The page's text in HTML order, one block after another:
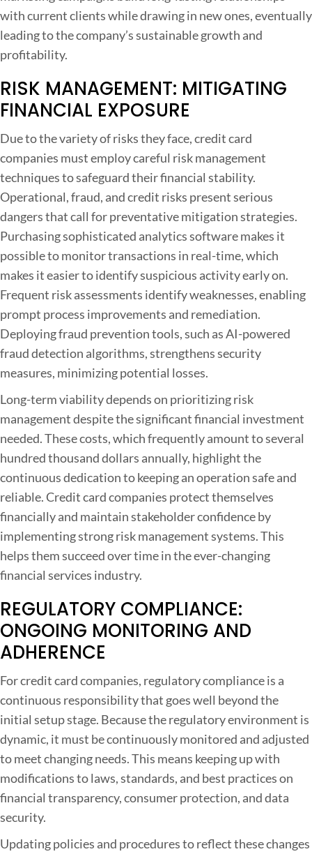
with current clients while drawing in new ones, eventually
leading to the company’s sustainable growth and
profitability.
RISK MANAGEMENT: MITIGATING
FINANCIAL EXPOSURE
Due to the variety of risks they face, credit card
companies must employ careful risk management
techniques to safeguard their financial stability.
Operational, fraud, and credit risks present serious
dangers that call for preventative mitigation strategies.
Purchasing sophisticated analytics software makes it
possible to monitor transactions in real-time, which
makes it easier to identify suspicious activity early on.
Frequent risk assessments identify weaknesses, enabling
prompt process improvements and remediation.
Deploying fraud prevention tools, such as AI-powered
fraud detection algorithms, strengthens security
measures, minimizing potential losses.
Long-term viability depends on prioritizing risk
management despite the significant financial investment
needed. These costs, which frequently amount to several
hundred thousand dollars annually, highlight the
continuous dedication to keeping an operation safe and
reliable. Credit card companies protect themselves
financially and maintain stakeholder confidence by
implementing strong risk management systems. This
helps them succeed over time in the ever-changing
financial services industry.
REGULATORY COMPLIANCE:
ONGOING MONITORING AND
ADHERENCE
For credit card companies, regulatory compliance is a
continuous responsibility that goes well beyond the
initial setup stage. Because the regulatory environment is
dynamic, it must be continuously monitored and adjusted
to meet changing needs. This means keeping up with
modifications to laws, standards, and best practices on
financial transparency, consumer protection, and data
security.
Updating policies and procedures to reflect these changes